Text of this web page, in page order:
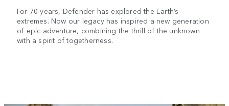
For 70 years, Defender has explored the Earth’s
extremes. Now our legacy has inspired a new generation
of epic adventure, combining the thrill of the unknown
with a spirit of togetherness.